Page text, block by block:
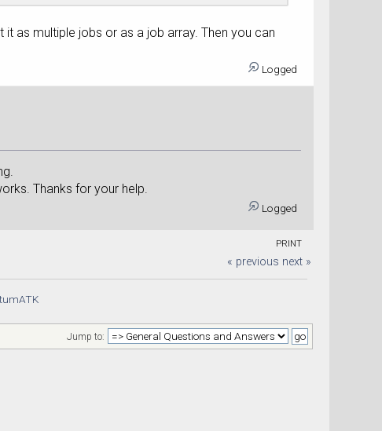
as multiple jobs or as a job array. Then you can
Logged
Thanks for your help.
Logged
PRINT
« previous next »
Jump to: